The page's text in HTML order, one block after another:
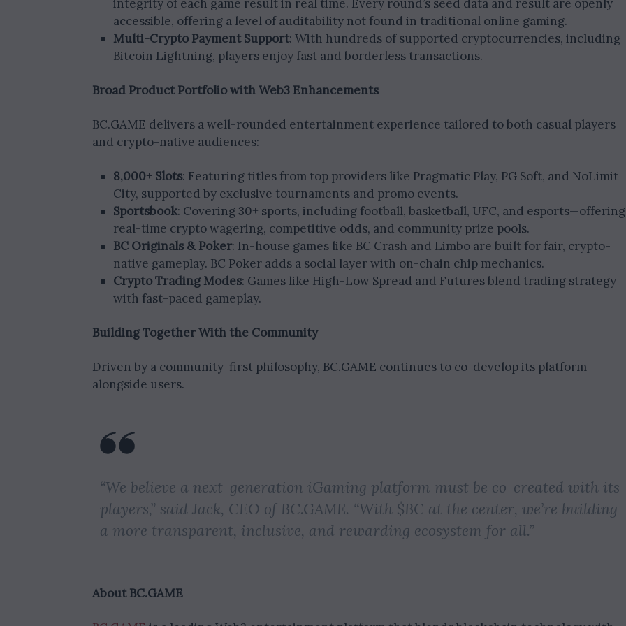
integrity of each game result in real time. Every round’s seed data and result are openly
accessible, offering a level of auditability not found in traditional online gaming.
Multi-Crypto Payment Support: With hundreds of supported cryptocurrencies, including
Bitcoin Lightning, players enjoy fast and borderless transactions.
Broad Product Portfolio with Web3 Enhancements
BC.GAME delivers a well-rounded entertainment experience tailored to both casual players
and crypto-native audiences:
8,000+ Slots: Featuring titles from top providers like Pragmatic Play, PG Soft, and NoLimit
City, supported by exclusive tournaments and promo events.
Sportsbook: Covering 30+ sports, including football, basketball, UFC, and esports—offering
real-time crypto wagering, competitive odds, and community prize pools.
BC Originals & Poker: In-house games like BC Crash and Limbo are built for fair, crypto-
native gameplay. BC Poker adds a social layer with on-chain chip mechanics.
Crypto Trading Modes: Games like High-Low Spread and Futures blend trading strategy
with fast-paced gameplay.
Building Together With the Community
Driven by a community-first philosophy, BC.GAME continues to co-develop its platform
alongside users.
“We believe a next-generation iGaming platform must be co-created with its
players,” said Jack, CEO of BC.GAME. “With $BC at the center, we’re building
a more transparent, inclusive, and rewarding ecosystem for all.”
About BC.GAME